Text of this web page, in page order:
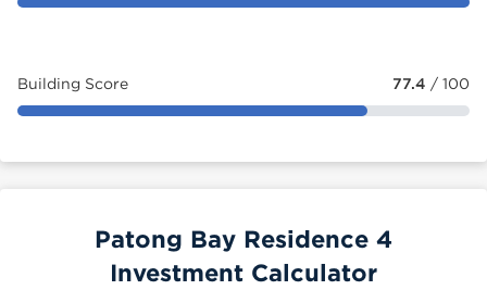
Building Score 77.4 / 100
Patong Bay Residence 4
Investment Calculator